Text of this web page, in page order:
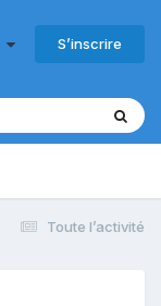
S’inscrire
Toute l’activité